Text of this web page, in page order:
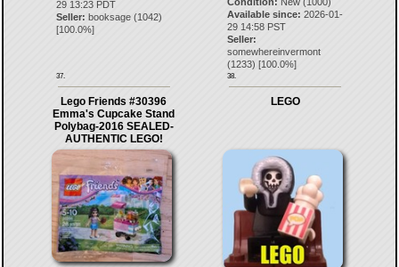
29 13:23 PDT
Seller: booksage(1042)
[100.0%]
37.
Available since: 2026-01-
29 14:58 PST
Seller:
somewhereinvermont
(1233) [100.0%]
38.
Lego Friends #30396
Emma's Cupcake Stand
Polybag-2016 SEALED-
AUTHENTIC LEGO!
LEGO